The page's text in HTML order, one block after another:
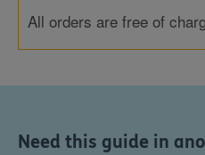
All orders are free of
Need this guide in